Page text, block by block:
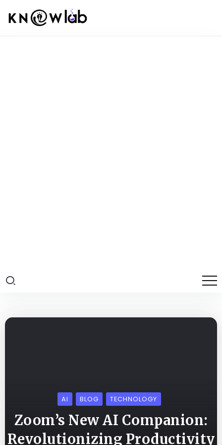
AI BLOG TECHNOLOGY
Zoom’s New AI Companion:
Revolutionizing Productivity